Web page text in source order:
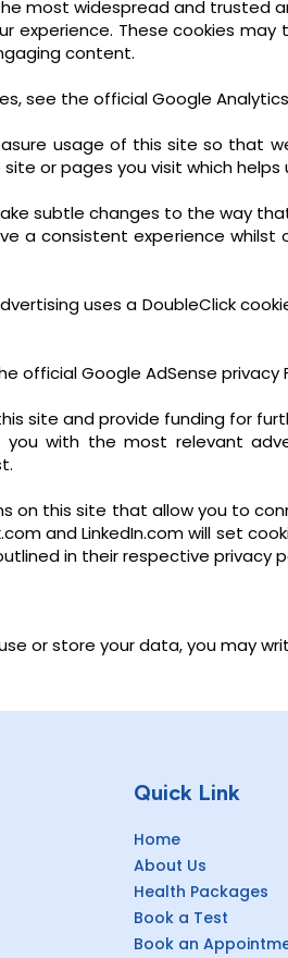
most widespread and
experience. These cookies
content.
see the official Google
usage of this site so that
or pages you visit which
subtle changes to the way
a consistent experience
uses a DoubleClick
official Google AdSense privacy
site and provide funding for
with the most relevant
on this site that allow you to
and LinkedIn.com will set
in their respective privacy
or store your data, you may
Quick Link
Home
About Us
Health Packages
Book a Test
Book an